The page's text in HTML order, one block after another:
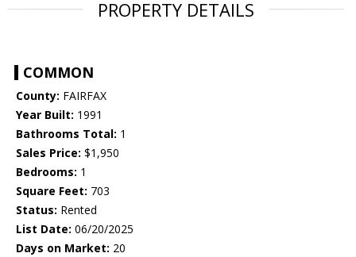
PROPERTY DETAILS
COMMON
County: FAIRFAX
Year Built: 1991
Bathrooms Total: 1
Sales Price: $1,950
Bedrooms: 1
Square Feet: 703
Status: Rented
List Date: 06/20/2025
Days on Market: 20